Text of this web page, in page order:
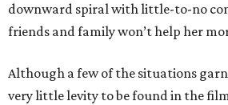
downward spiral with little-to-no
friends and family won’t help her
Although a few of the situations
very little levity to be found in the